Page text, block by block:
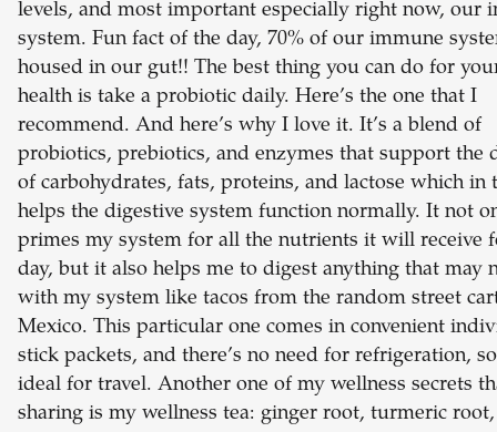
levels, and most important especially right now, our
system. Fun fact of the day, 70% of our immune
housed in our gut!! The best thing you can do for
health is take a probiotic daily. Here’s the one that I
recommend. And here’s why I love it. It’s a blend of
probiotics, prebiotics, and enzymes that support the
of carbohydrates, fats, proteins, and lactose which in
helps the digestive system function normally. It not
primes my system for all the nutrients it will receive
day, but it also helps me to digest anything that may
with my system like tacos from the random street
Mexico. This particular one comes in convenient
stick packets, and there’s no need for refrigeration, so
ideal for travel. Another one of my wellness secrets
sharing is my wellness tea: ginger root, turmeric